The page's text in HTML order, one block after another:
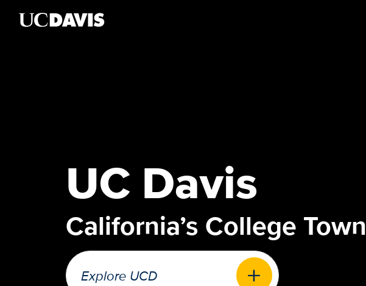
Skip to main content
UC Davis
California’s College Town
Explore UCD